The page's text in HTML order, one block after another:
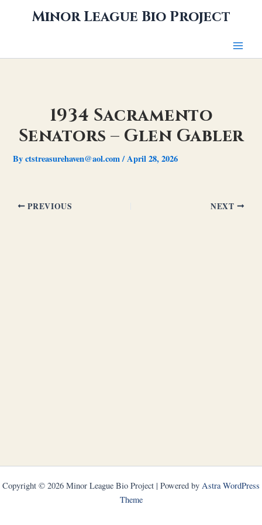
Minor League Bio Project
1934 Sacramento
Senators – Glen Gabler
Byctstreasurehaven@aol.com/April 28, 2026
PREVIOUS NEXT
Copyright © 2026 Minor League Bio Project | Powered by Astra WordPress
Theme